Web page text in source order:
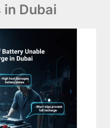
in Dubai